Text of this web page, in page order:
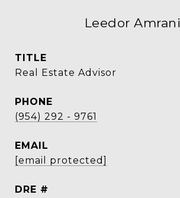
Leedor Amrani
TITLE
Real Estate Advisor
PHONE
(954) 292 - 9761
EMAIL
[email protected]
DRE #